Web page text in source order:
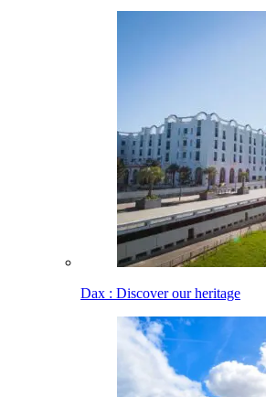
Dax : Discover our heritage